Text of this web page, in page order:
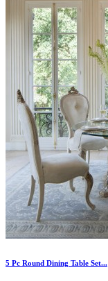
5 Pc Round Dining Table Set...